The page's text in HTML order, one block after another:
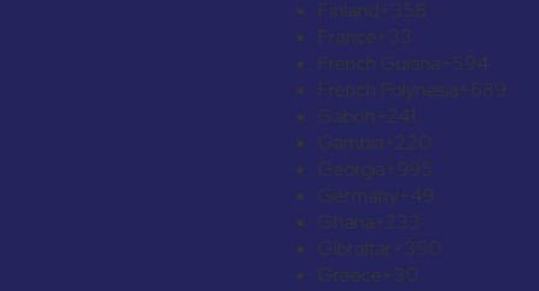
Finland+358
France+33
French Guiana+594
French Polynesia+689
Gabon+241
Gambia+220
Georgia+995
Germany+49
Ghana+233
Gibraltar+350
Greece+30